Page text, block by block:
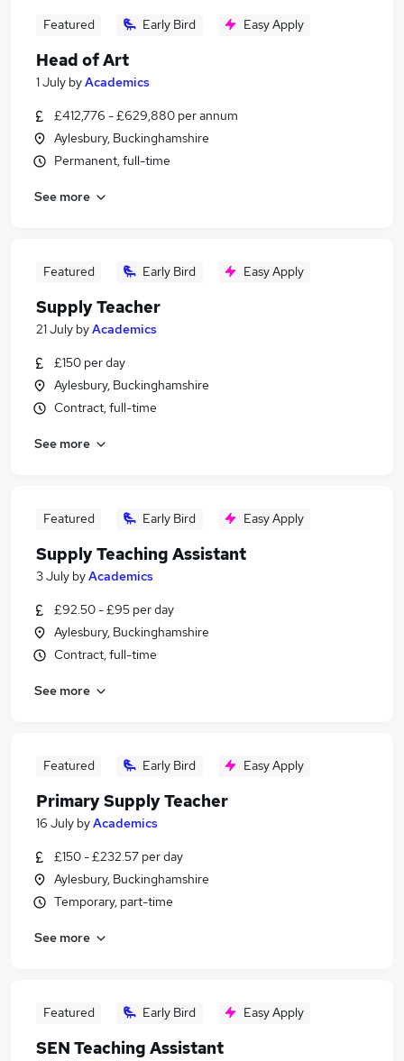
Featured Early Bird Easy Apply
Head of Art
1 July byAcademics
£412,776 - £629,880 per annum
Aylesbury, Buckinghamshire
Permanent, full-time
See more
Featured Early Bird Easy Apply
Supply Teacher
21 July byAcademics
£150 per day
Aylesbury, Buckinghamshire
Contract, full-time
See more
Featured Early Bird Easy Apply
Supply Teaching Assistant
3 July byAcademics
£92.50 - £95 per day
Aylesbury, Buckinghamshire
Contract, full-time
See more
Featured Early Bird Easy Apply
Primary Supply Teacher
16 July byAcademics
£150 - £232.57 per day
Aylesbury, Buckinghamshire
Temporary, part-time
See more
Featured Early Bird Easy Apply
SEN Teaching Assistant